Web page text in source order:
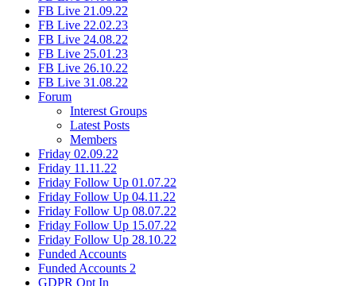
FB Live 21.09.22
FB Live 22.02.23
FB Live 24.08.22
FB Live 25.01.23
FB Live 26.10.22
FB Live 31.08.22
Forum
Interest Groups
Latest Posts
Members
Friday 02.09.22
Friday 11.11.22
Friday Follow Up 01.07.22
Friday Follow Up 04.11.22
Friday Follow Up 08.07.22
Friday Follow Up 15.07.22
Friday Follow Up 28.10.22
Funded Accounts
Funded Accounts 2
GDPR Opt In